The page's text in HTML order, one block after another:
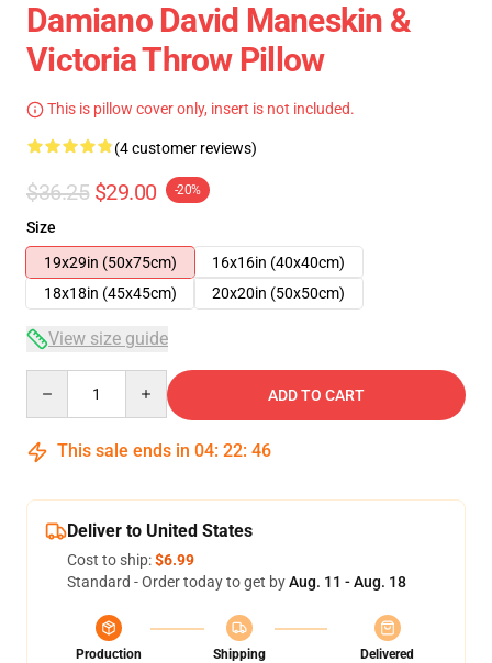
Damiano David Maneskin &
Victoria Throw Pillow
This is pillow cover only, insert is not included.
(4 customer reviews)
$36.25 $29.00 -20%
Size
19x29in (50x75cm)
16x16in (40x40cm)
18x18in (45x45cm)
20x20in (50x50cm)
View size guide
ADD TO CART
This sale ends in 04: 22: 46
Deliver to United States
Cost to ship:$6.99
Standard - Order today to get byAug. 11 - Aug. 18
Production
Shipping
Delivered